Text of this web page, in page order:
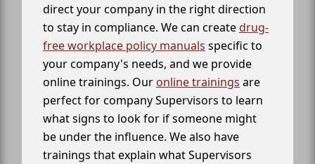
direct your company in the right direction
to stay in compliance. We can createdrug-
free workplace policy manuals specific to
your company's needs, and we provide
online trainings. Our online trainings are
perfect for company Supervisors to learn
what signs to look for if someone might
be under the influence. We also have
trainings that explain what Supervisors